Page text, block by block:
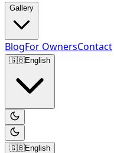
Gallery
BlogFor OwnersContact
🇬🇧English
🇬🇧English